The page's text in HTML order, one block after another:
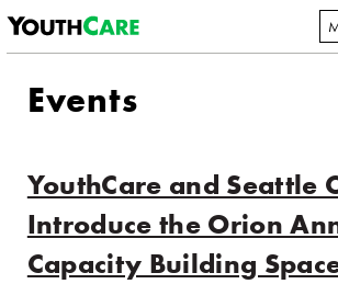
Skip to content
Events
YouthCare and Seattle
Introduce the Orion
Capacity Building